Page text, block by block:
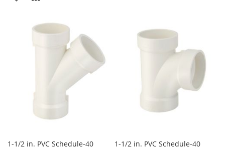
WISH
LIST
COMPARE
LIST
1-1/2 in. PVC Schedule-40
1-1/2 in. PVC Schedule-40